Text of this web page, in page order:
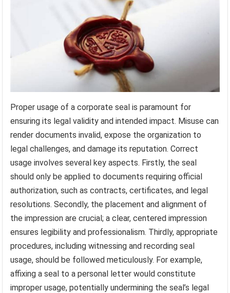
Proper usage of a corporate seal is paramount for
ensuring its legal validity and intended impact. Misuse can
render documents invalid, expose the organization to
legal challenges, and damage its reputation. Correct
usage involves several key aspects. Firstly, the seal
should only be applied to documents requiring official
authorization, such as contracts, certificates, and legal
resolutions. Secondly, the placement and alignment of
the impression are crucial; a clear, centered impression
ensures legibility and professionalism. Thirdly, appropriate
procedures, including witnessing and recording seal
usage, should be followed meticulously. For example,
affixing a seal to a personal letter would constitute
improper usage, potentially undermining the seal’s legal